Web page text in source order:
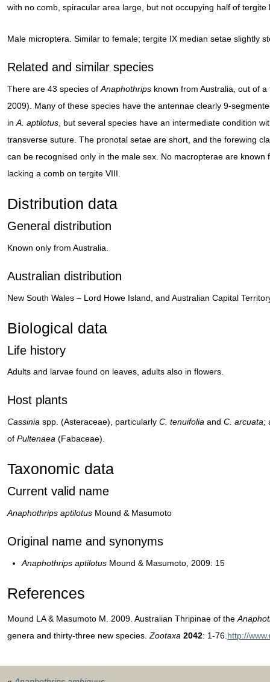
with no comb, spiracular area large, but not occupying half of tergite
Male microptera. Similar to female; tergite IX median setae slightly
Related and similar species
There are 43 species of Anaphothrips known from Australia, out of
2009). Many of these species have the antennae clearly 9-
in A. aptilotus , but several species have an intermediate condition
transverse suture. The pronotal setae are short, and the forewing
can be recognised only in the male sex. No macropterae are known
lacking a comb on tergite VIII.
Distribution data
General distribution
Known only from Australia.
Australian distribution
New South Wales – Lord Howe Island, and Australian Capital
Biological data
Life history
Adults and larvae found on leaves, adults also in flowers.
Host plants
Cassinia spp. (Asteraceae), particularly C. tenuifolia and C. arcuata;
of Pultenaea (Fabaceae).
Taxonomic data
Current valid name
Anaphothrips aptilotus Mound & Masumoto
Original name and synonyms
Anaphothrips aptilotus Mound & Masumoto, 2009: 15
References
Mound LA & Masumoto M. 2009. Australian Thripinae of the
genera and thirty-three new species. Zootaxa 2042: 1-76. http://